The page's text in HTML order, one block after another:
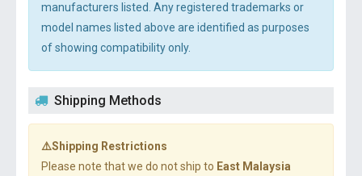
manufacturers listed. Any registered trademarks or
model names listed above are identified as purposes
of showing compatibility only.
Shipping Methods
⚠️Shipping Restrictions
Please note that we do not ship to East Malaysia